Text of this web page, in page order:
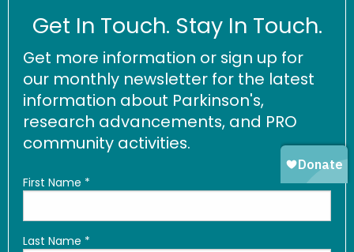
Get In Touch. Stay In Touch.
Get more information or sign up for
our monthly newsletter for the latest
information about Parkinson's,
research advancements, and PRO
community activities.
First Name *
Last Name *